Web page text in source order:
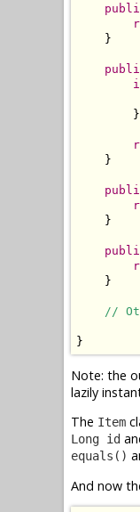
    }
        }
    }
    }
    }
//
Note: the
lazily
The Item
Long id
equals()
And now